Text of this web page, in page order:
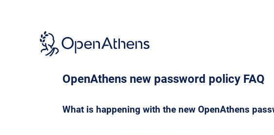
OpenAthens new password policy FAQ
What is happening with the new OpenAthens